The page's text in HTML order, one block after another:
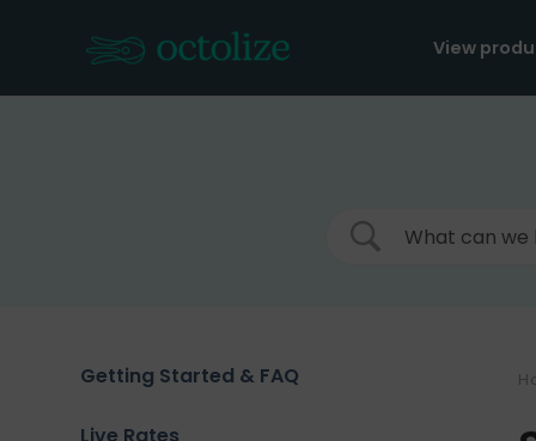
View
Getting Started & FAQ